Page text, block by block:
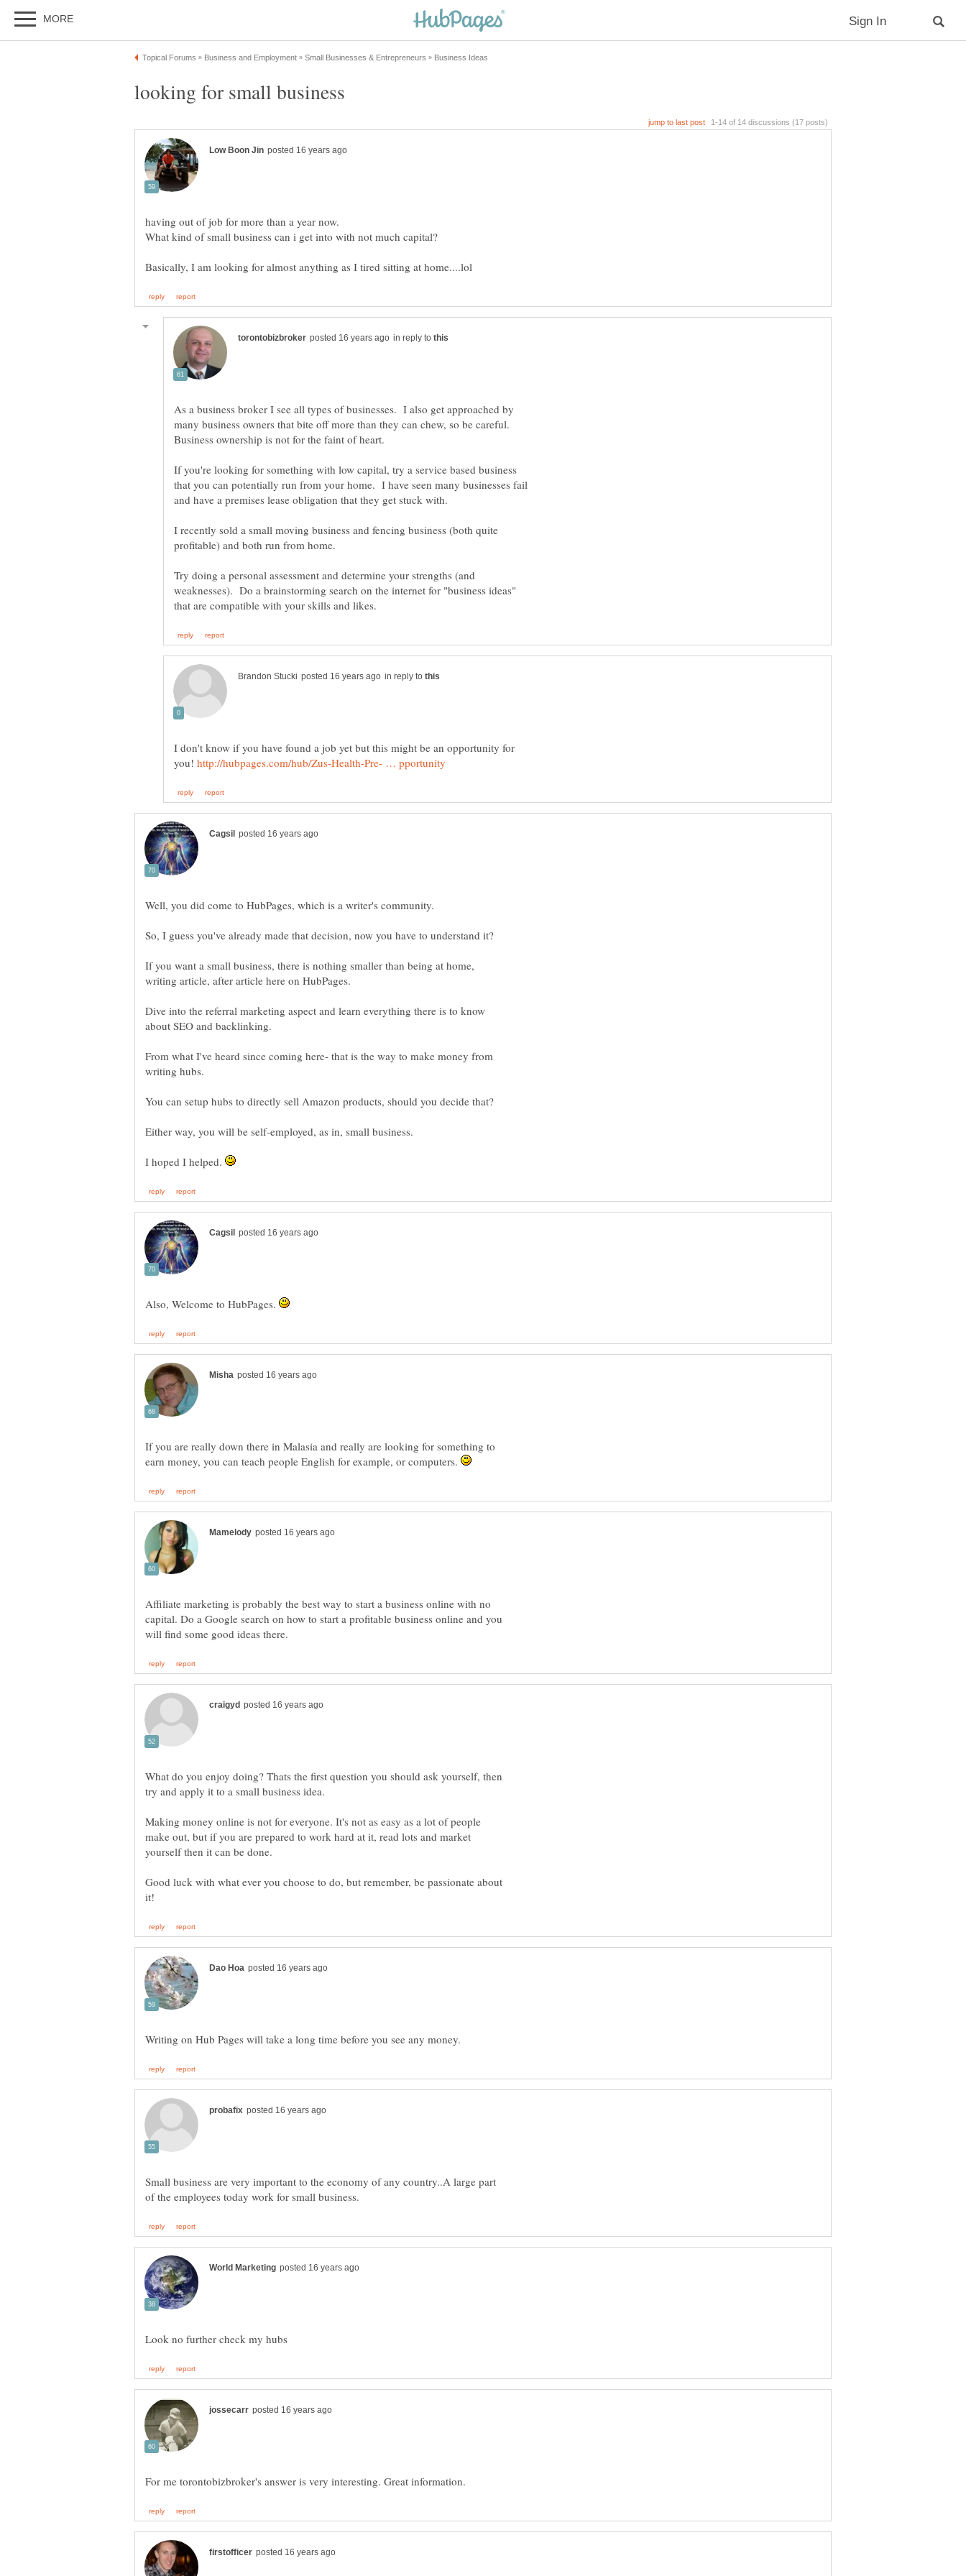
in reply to
As a business broker I see all types of businesses. I also get approached by
many business owners that bite off more than they can chew, so be careful.
If you're looking for something with low capital, try a service based business
that you can potentially run from your home. I have seen many businesses fail
and have a premises lease obligation that they get stuck with.
I recently sold a small moving business and fencing business (both quite
profitable) and both run from home.
Try doing a personal assessment and determine your strengths (and
weaknesses). Do a brainstorming search on the internet for "business ideas"
in reply to
I don't know if you have found a job yet but this might be an opportunity for
you!
If you want a small business, there is nothing smaller than being at home,
Dive into the referral marketing aspect and learn everything there is to know
From what I've heard since coming here- that is the way to make money from
I hoped I helped.
Also, Welcome to HubPages.
If you are really down there in Malasia and really are looking for something to
earn money, you can teach people English for example, or computers.
Affiliate marketing is probably the best way to start a business online with no
capital. Do a Google search on how to start a profitable business online and you
What do you enjoy doing? Thats the first question you should ask yourself, then
Making money online is not for everyone. It's not as easy as a lot of people
make out, but if you are prepared to work hard at it, read lots and market
Good luck with what ever you choose to do, but remember, be passionate about
Small business are very important to the economy of any country..A large part